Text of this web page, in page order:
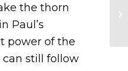
the thorn
Paul’s
power of the
can still follow